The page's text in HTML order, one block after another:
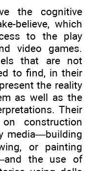
the cognitive
believe, which
to the play
video games.
that are not
to find, in their
the reality
as well as the
Their
construction
media—building
or painting
the use of